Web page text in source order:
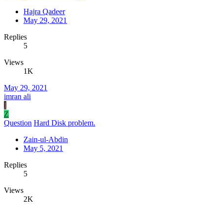
Hajra Qadeer
May 29, 2021
Replies
5
Views
1K
May 29, 2021
imran ali
I
Z
Question Hard Disk problem.
Zain-ul-Abdin
May 5, 2021
Replies
5
Views
2K